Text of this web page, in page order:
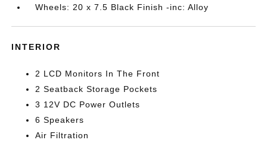
Wheels: 20 x 7.5 Black Finish -inc: Alloy
INTERIOR
2 LCD Monitors In The Front
2 Seatback Storage Pockets
3 12V DC Power Outlets
6 Speakers
Air Filtration